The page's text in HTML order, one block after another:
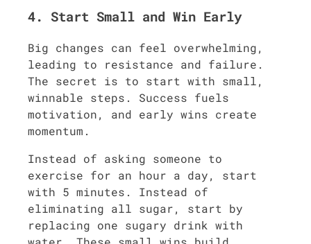
4. Start Small and Win Early
Big changes can feel overwhelming,
leading to resistance and failure.
The secret is to start with small,
winnable steps. Success fuels
motivation, and early wins create
momentum.
Instead of asking someone to
exercise for an hour a day, start
with 5 minutes. Instead of
eliminating all sugar, start by
replacing one sugary drink with